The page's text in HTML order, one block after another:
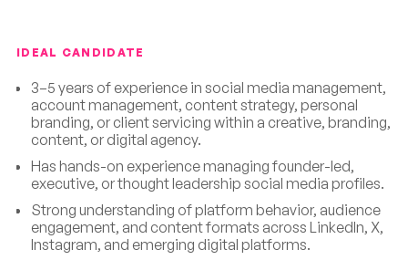
IDEAL CANDIDATE
3–5 years of experience in social media management,
account management, content strategy, personal
branding, or client servicing within a creative, branding,
content, or digital agency.
Has hands-on experience managing founder-led,
executive, or thought leadership social media profiles.
Strong understanding of platform behavior, audience
engagement, and content formats across LinkedIn, X,
Instagram, and emerging digital platforms.